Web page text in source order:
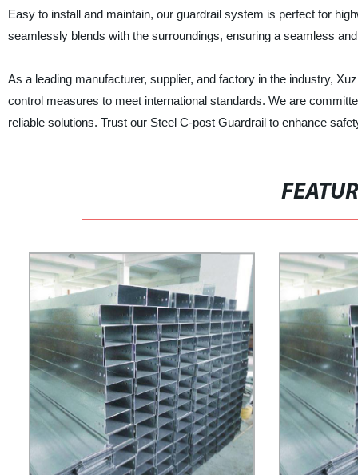
Easy to install and maintain, our guardrail system is perfect for
seamlessly blends with the surroundings, ensuring a seamless
As a leading manufacturer, supplier, and factory in the industry,
control measures to meet international standards. We are
reliable solutions. Trust our Steel C-post Guardrail to enhance